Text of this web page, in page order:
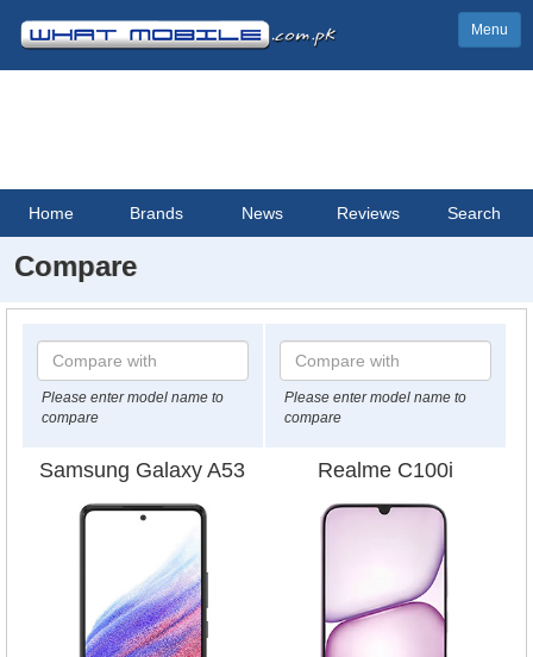
Menu
Home Brands News Reviews Search
Compare
Please enter model name to
compare
Please enter model name to
compare
Samsung Galaxy A53 Realme C100i